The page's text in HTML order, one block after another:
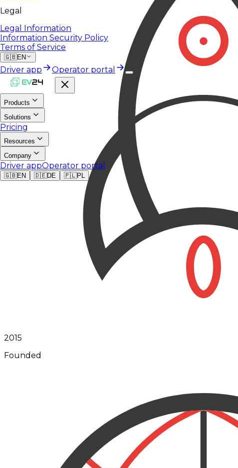
Legal
Legal Information
Information Security Policy
Terms of Service
🇬🇧EN
Driver app Operator portal
Products
Solutions
Pricing
Resources
Company
Driver appOperator portal
🇬🇧EN 🇩🇪DE 🇵🇱PL
2015
Founded